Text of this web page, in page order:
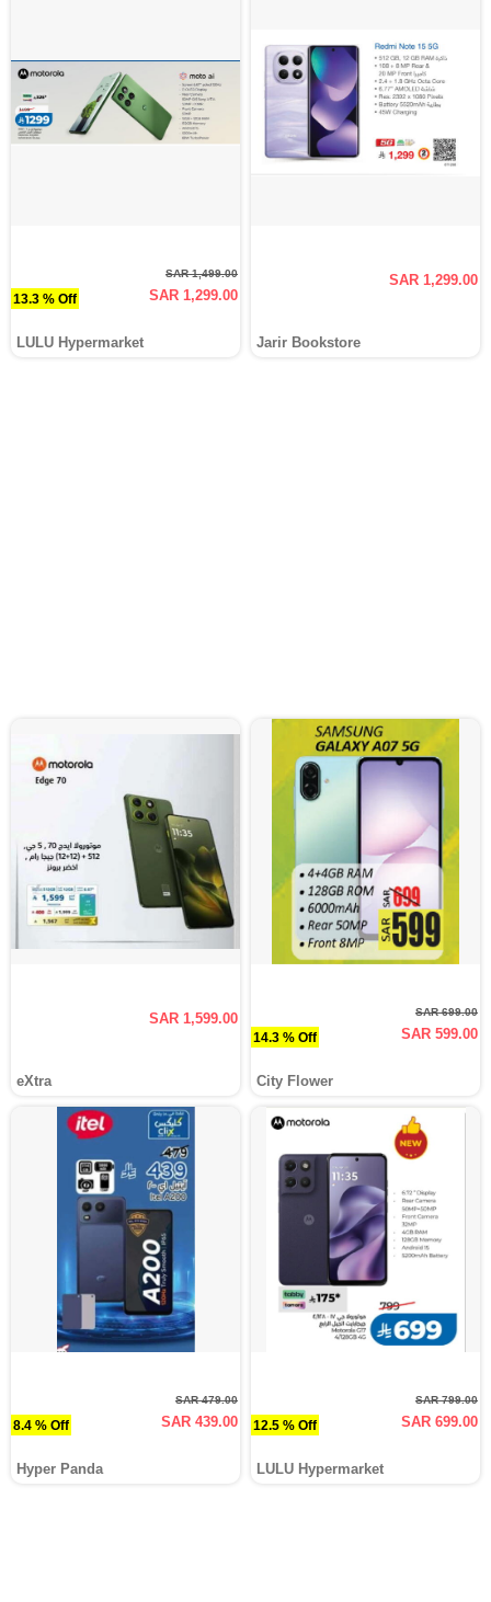
13.3 % Off
SAR 1,499.00
SAR 1,299.00
LULU Hypermarket
SAR 1,299.00
Jarir Bookstore
SAR 1,599.00
eXtra
14.3 % Off
SAR 699.00
SAR 599.00
City Flower
8.4 % Off
SAR 479.00
SAR 439.00
Hyper Panda
12.5 % Off
SAR 799.00
SAR 699.00
LULU Hypermarket